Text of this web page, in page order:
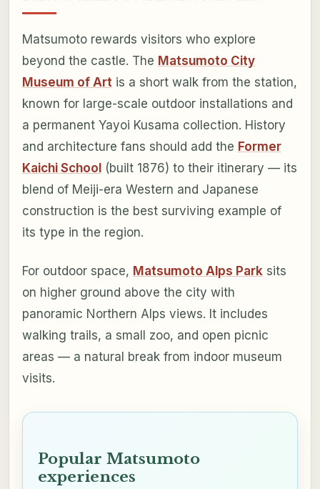
Matsumoto rewards visitors who explore
beyond the castle. The Matsumoto City
Museum of Art is a short walk from the station,
known for large-scale outdoor installations and
a permanent Yayoi Kusama collection. History
and architecture fans should add the Former
Kaichi School(built 1876) to their itinerary — its
blend of Meiji-era Western and Japanese
construction is the best surviving example of
its type in the region.
For outdoor space, Matsumoto Alps Parksits
on higher ground above the city with
panoramic Northern Alps views. It includes
walking trails, a small zoo, and open picnic
areas — a natural break from indoor museum
visits.
Popular Matsumoto
experiences